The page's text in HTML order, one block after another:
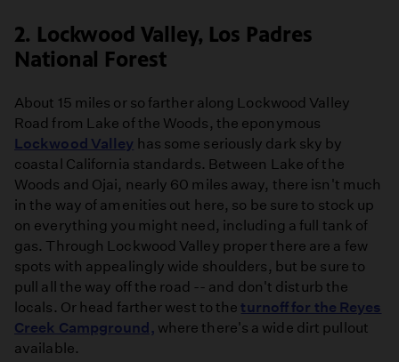
2. Lockwood Valley, Los Padres
National Forest
About 15 miles or so farther along Lockwood Valley
Road from Lake of the Woods, the eponymous
Lockwood Valley has some seriously dark sky by
coastal California standards. Between Lake of the
Woods and Ojai, nearly 60 miles away, there isn't much
in the way of amenities out here, so be sure to stock up
on everything you might need, including a full tank of
gas. Through Lockwood Valley proper there are a few
spots with appealingly wide shoulders, but be sure to
pull all the way off the road -- and don't disturb the
locals. Or head farther west to the turnoff for the Reyes
Creek Campground, where there's a wide dirt pullout
available.